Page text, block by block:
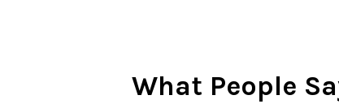
What People